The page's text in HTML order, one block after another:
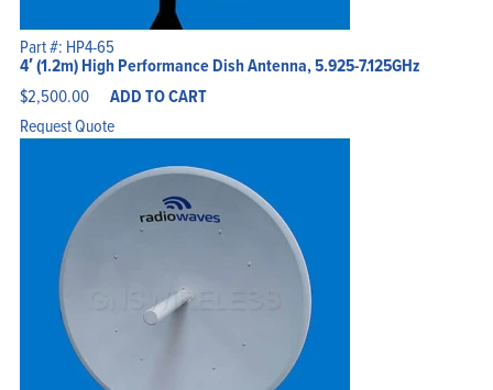
Part #: HP4-65
4′ (1.2m) High Performance Dish Antenna, 5.925-7.125GHz
$2,500.00 ADD TO CART
Request Quote